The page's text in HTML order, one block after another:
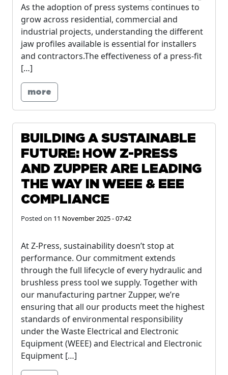
As the adoption of press systems continues to
grow across residential, commercial and
industrial projects, understanding the different
jaw profiles available is essential for installers
and contractors.The effectiveness of a press-fit
[…]
more
BUILDING A SUSTAINABLE
FUTURE: HOW Z-PRESS
AND ZUPPER ARE LEADING
THE WAY IN WEEE & EEE
COMPLIANCE
Posted on 11 November 2025 - 07:42
At Z-Press, sustainability doesn’t stop at
performance. Our commitment extends
through the full lifecycle of every hydraulic and
brushless press tool we supply. Together with
our manufacturing partner Zupper, we’re
ensuring that all our products meet the highest
standards of environmental responsibility
under the Waste Electrical and Electronic
Equipment (WEEE) and Electrical and Electronic
Equipment […]